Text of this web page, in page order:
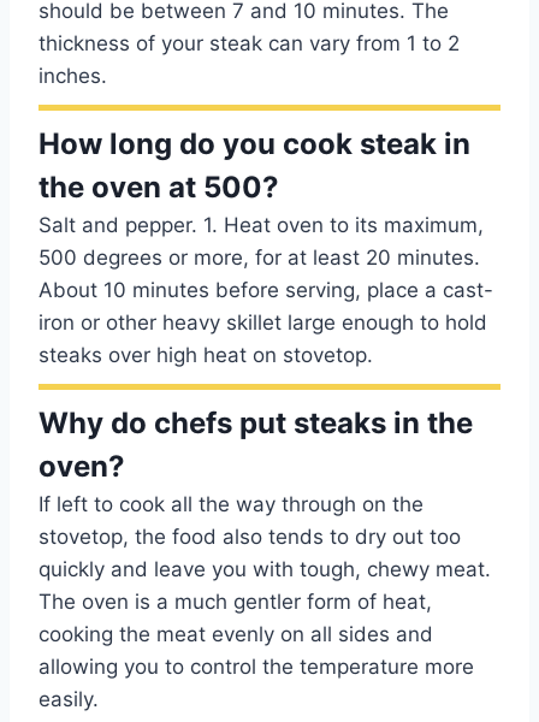
should be between 7 and 10 minutes. The
thickness of your steak can vary from 1 to 2
inches.
How long do you cook steak in
the oven at 500?
Salt and pepper. 1. Heat oven to its maximum,
500 degrees or more, for at least 20 minutes.
About 10 minutes before serving, place a cast-
iron or other heavy skillet large enough to hold
steaks over high heat on stovetop.
Why do chefs put steaks in the
oven?
If left to cook all the way through on the
stovetop, the food also tends to dry out too
quickly and leave you with tough, chewy meat.
The oven is a much gentler form of heat,
cooking the meat evenly on all sides and
allowing you to control the temperature more
easily.